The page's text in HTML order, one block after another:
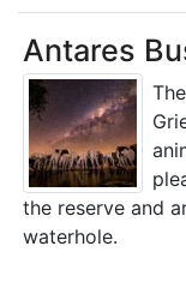
Antares
the reserve and
waterhole.